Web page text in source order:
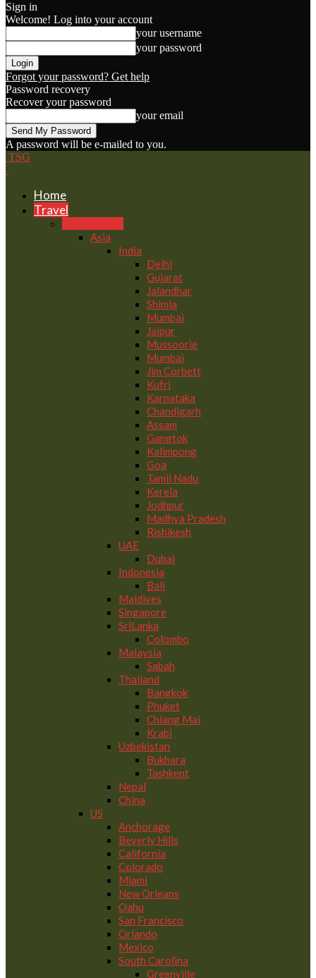
Sign in
Welcome! Log into your account
your username
your password
Forgot your password? Get help
Password recovery
Recover your password
your email
A password will be e-mailed to you.
TSG
Home
Travel
Asia
India
Delhi
Gujarat
Jalandhar
Shimla
Mumbai
Jaipur
Mussoorie
Mumbai
Jim Corbett
Kufri
Karnataka
Chandigarh
Assam
Gangtok
Kalimpong
Goa
Tamil Nadu
Kerela
Jodhpur
Madhya Pradesh
Rishikesh
UAE
Dubai
Indonesia
Bali
Maldives
Singapore
SriLanka
Colombo
Malaysia
Sabah
Thailand
Bangkok
Phuket
Chiang Mai
Krabi
Uzbekistan
Bukhara
Tashkent
Nepal
China
US
Anchorage
Beverly Hills
California
Colorado
Miami
New Orleans
Oahu
San Francisco
Orlando
Mexico
South Carolina
Greenville